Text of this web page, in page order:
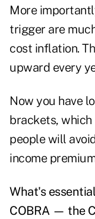
More
trigger are
cost inflation.
upward every
Now you have
brackets,
people will
income
What's
COBRA — the